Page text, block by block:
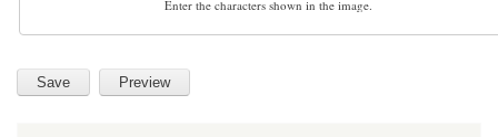
Enter the characters shown in the image.